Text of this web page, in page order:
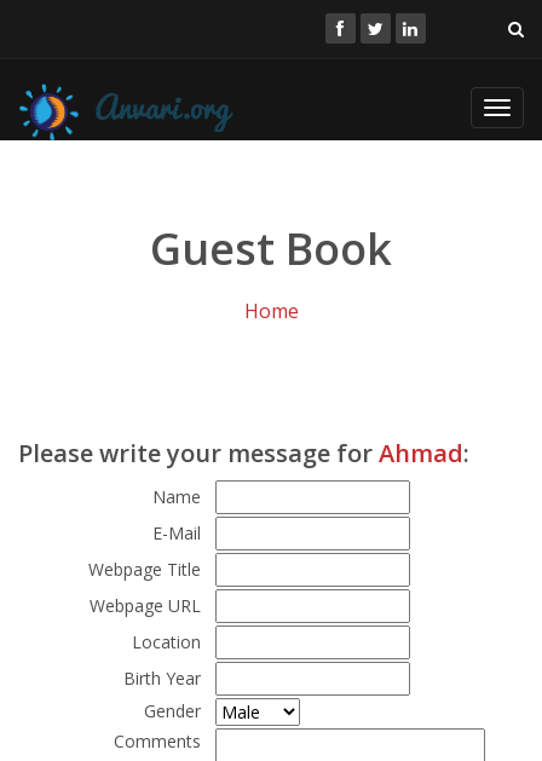
Guest Book
Home
Please write your message forAhmad:
Name
E-Mail
Webpage Title
Webpage URL
Location
Birth Year
Gender
Comments